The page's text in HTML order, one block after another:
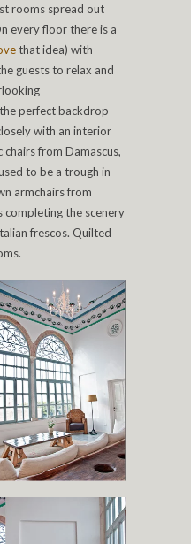
rooms spread out
every floor there is a
that idea) with
guests to relax and
perfect backdrop
with an interior
from Damascus,
to be a trough in
armchairs from
completing the scenery
frescos. Quilted